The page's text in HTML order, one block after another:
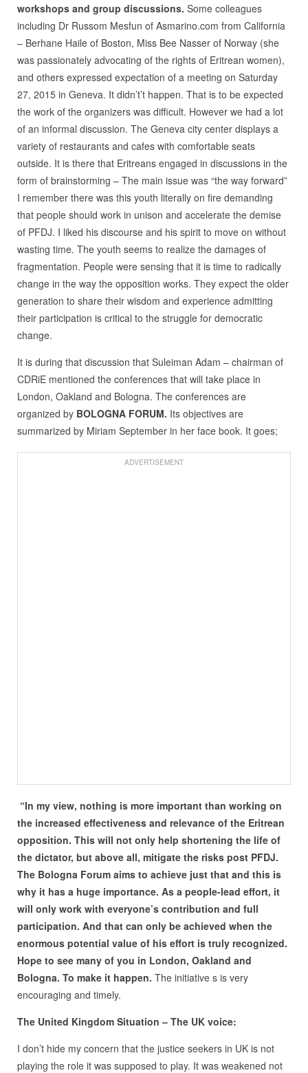
workshops and group discussions. Some colleagues
including Dr Russom Mesfun of Asmarino.com from California
– Berhane Haile of Boston, Miss Bee Nasser of Norway (she
was passionately advocating of the rights of Eritrean women),
and others expressed expectation of a meeting on Saturday
27, 2015 in Geneva. It didn’t’t happen. That is to be expected
the work of the organizers was difficult. However we had a lot
of an informal discussion. The Geneva city center displays a
variety of restaurants and cafes with comfortable seats
outside. It is there that Eritreans engaged in discussions in the
form of brainstorming – The main issue was “the way forward”
I remember there was this youth literally on fire demanding
that people should work in unison and accelerate the demise
of PFDJ. I liked his discourse and his spirit to move on without
wasting time. The youth seems to realize the damages of
fragmentation. People were sensing that it is time to radically
change in the way the opposition works. They expect the older
generation to share their wisdom and experience admitting
their participation is critical to the struggle for democratic
change.
It is during that discussion that Suleiman Adam – chairman of
CDRiE mentioned the conferences that will take place in
London, Oakland and Bologna. The conferences are
organized by BOLOGNA FORUM. Its objectives are
summarized by Miriam September in her face book. It goes;
ADVERTISEMENT
“In my view, nothing is more important than working on
the increased effectiveness and relevance of the Eritrean
opposition. This will not only help shortening the life of
the dictator, but above all, mitigate the risks post PFDJ.
The Bologna Forum aims to achieve just that and this is
why it has a huge importance. As a people-lead effort, it
will only work with everyone’s contribution and full
participation. And that can only be achieved when the
enormous potential value of his effort is truly recognized.
Hope to see many of you in London, Oakland and
Bologna. To make it happen. The initiative s is very
encouraging and timely.
The United Kingdom Situation – The UK voice:
I don’t hide my concern that the justice seekers in UK is not
playing the role it was supposed to play. It was weakened not